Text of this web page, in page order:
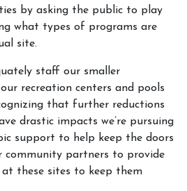
by asking the public to play
what types of programs are
site.
staff our smaller
recreation centers and pools
that further reductions
drastic impacts we’re pursuing
support to help keep the doors
community partners to provide
these sites to keep them